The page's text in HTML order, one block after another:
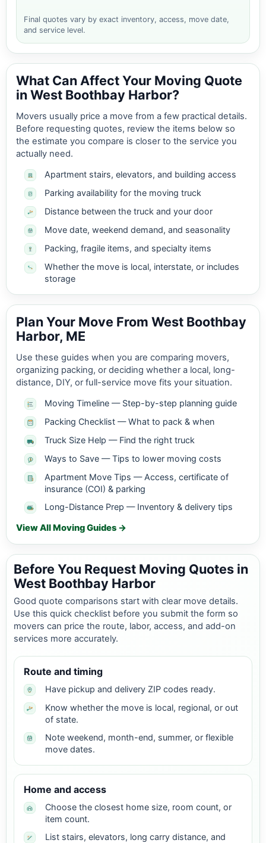
Final quotes vary by exact inventory, access, move date,
and service level.
What Can Affect Your Moving Quote
in West Boothbay Harbor?
Movers usually price a move from a few practical details.
Before requesting quotes, review the items below so
the estimate you compare is closer to the service you
actually need.
Apartment stairs, elevators, and building access
Parking availability for the moving truck
Distance between the truck and your door
Move date, weekend demand, and seasonality
Packing, fragile items, and specialty items
Whether the move is local, interstate, or includes
storage
Plan Your Move From West Boothbay
Harbor, ME
Use these guides when you are comparing movers,
organizing packing, or deciding whether a local, long-
distance, DIY, or full-service move fits your situation.
Moving Timeline — Step-by-step planning guide
Packing Checklist — What to pack & when
Truck Size Help — Find the right truck
Ways to Save — Tips to lower moving costs
Apartment Move Tips — Access, certificate of
insurance (COI) & parking
Long-Distance Prep — Inventory & delivery tips
View All Moving Guides →
Before You Request Moving Quotes in
West Boothbay Harbor
Good quote comparisons start with clear move details.
Use this quick checklist before you submit the form so
movers can price the route, labor, access, and add-on
services more accurately.
Route and timing
Have pickup and delivery ZIP codes ready.
Know whether the move is local, regional, or out
of state.
Note weekend, month-end, summer, or flexible
move dates.
Home and access
Choose the closest home size, room count, or
item count.
List stairs, elevators, long carry distance, and